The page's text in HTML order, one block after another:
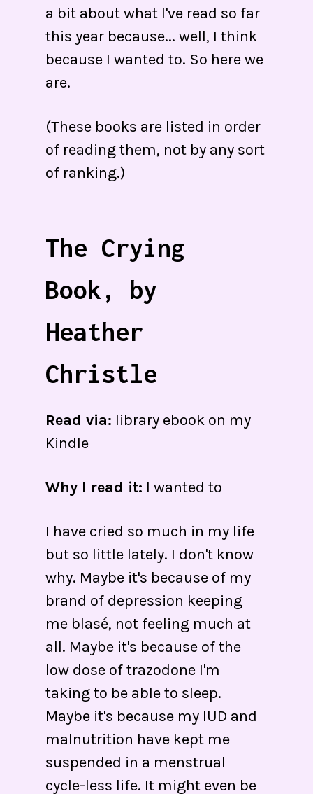
a bit about what I've read so far
this year because... well, I think
because I wanted to. So here we
are.
(These books are listed in order
of reading them, not by any sort
of ranking.)
The Crying
Book, by
Heather
Christle
Read via: library ebook on my
Kindle
Why I read it: I wanted to
I have cried so much in my life
but so little lately. I don't know
why. Maybe it's because of my
brand of depression keeping
me blasé, not feeling much at
all. Maybe it's because of the
low dose of trazodone I'm
taking to be able to sleep.
Maybe it's because my IUD and
malnutrition have kept me
suspended in a menstrual
cycle-less life. It might even be